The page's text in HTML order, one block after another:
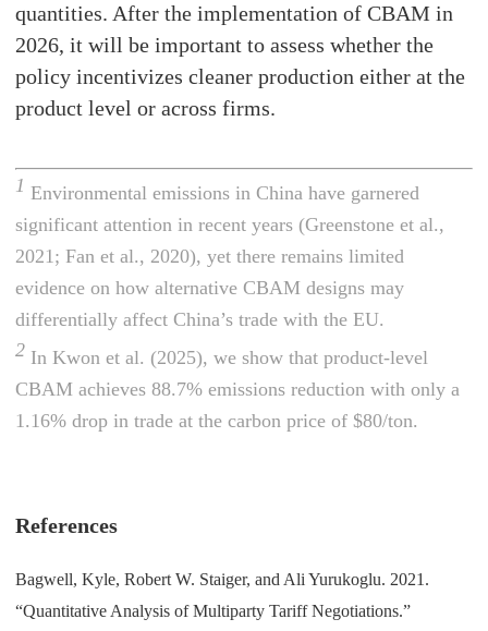
quantities. After the implementation of CBAM in
2026, it will be important to assess whether the
policy incentivizes cleaner production either at the
product level or across firms.
1Environmental emissions in China have garnered
significant attention in recent years (Greenstone et al.,
2021; Fan et al., 2020), yet there remains limited
evidence on how alternative CBAM designs may
differentially affect China’s trade with the EU.
2 In Kwon et al. (2025), we show that product-level
CBAM achieves 88.7% emissions reduction with only a
1.16% drop in trade at the carbon price of $80/ton.
References
Bagwell, Kyle, Robert W. Staiger, and Ali Yurukoglu. 2021.
“Quantitative Analysis of Multiparty Tariff Negotiations.”